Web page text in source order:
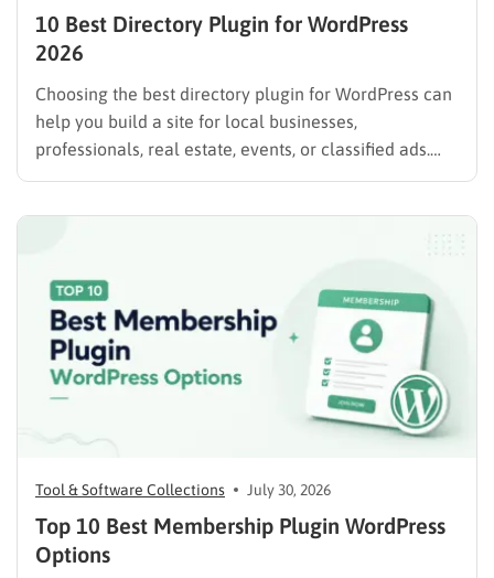
10 Best Directory Plugin for WordPress
2026
Choosing the best directory plugin for WordPress can
help you build a site for local businesses,
professionals, real estate, events, or classified ads.
The right plugin can also support paid listings,
such…
Tool & Software Collections July 30, 2026
Top 10 Best Membership Plugin WordPress
Options